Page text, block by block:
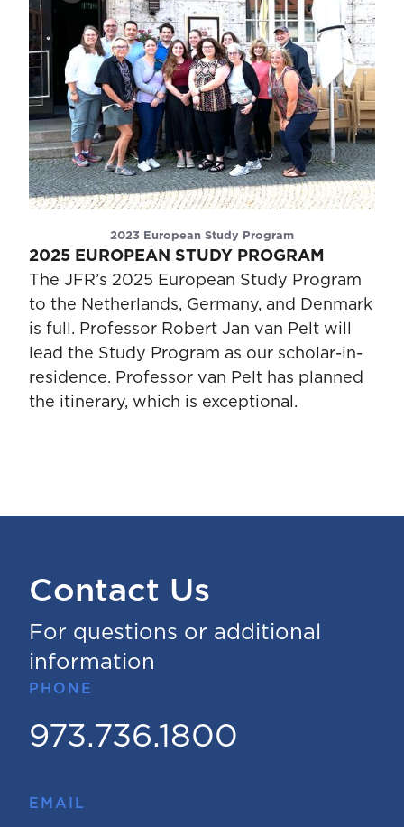
2023 European Study Program
2025 EUROPEAN STUDY PROGRAM
The JFR’s 2025 European Study Program
to the Netherlands, Germany, and Denmark
is full. Professor Robert Jan van Pelt will
lead the Study Program as our scholar-in-
residence. Professor van Pelt has planned
the itinerary, which is exceptional.
Contact Us
For questions or additional
information
PHONE
973.736.1800
EMAIL